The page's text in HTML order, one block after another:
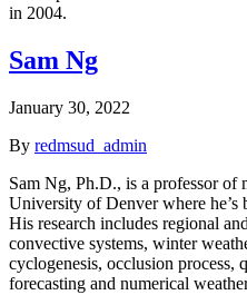
in 2004.
Sam Ng
January 30, 2022
By redmsud_admin
Sam Ng, Ph.D., is a professor of
University of Denver where he’s
His research includes regional
convective systems, winter
cyclogenesis, occlusion process,
forecasting and numerical